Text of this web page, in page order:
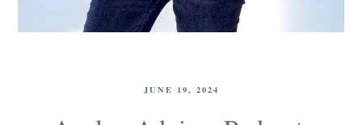
JUNE 19, 2024